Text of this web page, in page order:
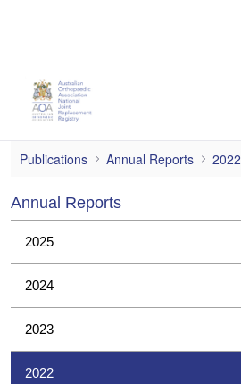
Prostheses Investigations
Publications Annual Reports 2022
Annual Reports
2025
2024
2023
2022